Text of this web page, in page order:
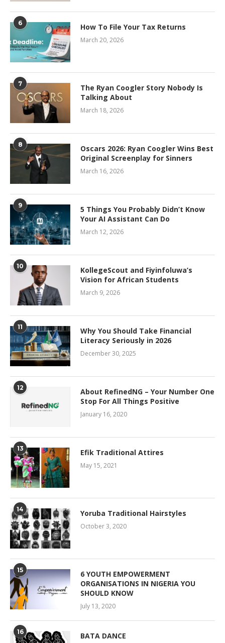
6 How To File Your Tax Returns
March 20, 2026
7
The Ryan Coogler Story Nobody Is
Talking About
March 18, 2026
8
Oscars 2026: Ryan Coogler Wins Best
Original Screenplay for Sinners
March 16, 2026
9
5 Things You Probably Didn’t Know
Your AI Assistant Can Do
March 12, 2026
10
KollegeScout and Fiyinfoluwa’s
Vision for African Students
March 9, 2026
11
Why You Should Take Financial
Literacy Seriously in 2026
December 30, 2025
12
About RefinedNG – Your Number One
Stop For All Things Positive
January 16, 2020
13 Efik Traditional Attires
May 15, 2021
14 Yoruba Traditional Hairstyles
October 3, 2020
15
6 YOUTH EMPOWERMENT
ORGANISATIONS IN NIGERIA YOU
SHOULD KNOW
July 13, 2020
16 BATA DANCE